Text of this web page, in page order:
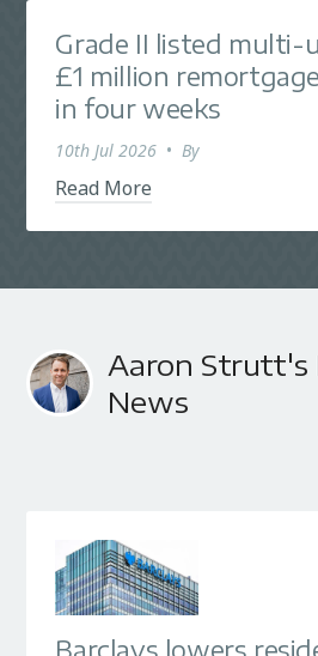
Grade II listed
£1 million
in four weeks
10th Jul 2026 • By
Read More
Aaron Strutt's
News